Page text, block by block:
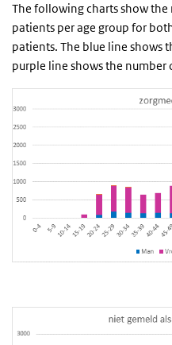
The following charts show
patients per age group for
patients. The blue line shows
purple line shows the number